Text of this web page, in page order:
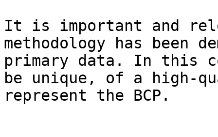
It is important and
methodology has been
primary data. In this
be unique, of a high-
represent the BCP.